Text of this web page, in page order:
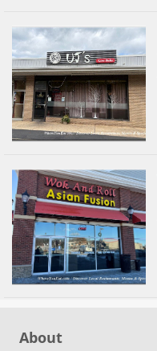
&
Dine
Write
Ups
Closures
News
For
Restaurant
Owners
Support
Comments
About